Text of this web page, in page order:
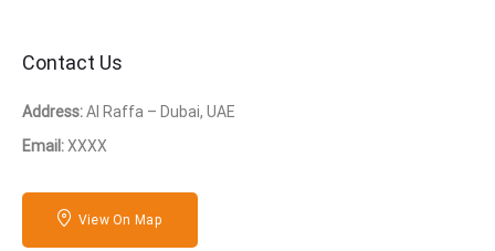
Contact Us
Address:Al Raffa – Dubai, UAE
Email:XXXX
View On Map